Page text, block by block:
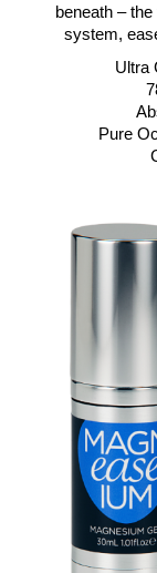
beneath –
system,
Ultra
Pure